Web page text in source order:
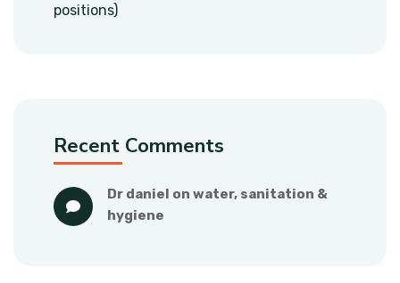
positions)
Recent Comments
dr daniel on water, sanitation &
hygiene